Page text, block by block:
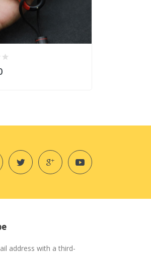
address with a third-